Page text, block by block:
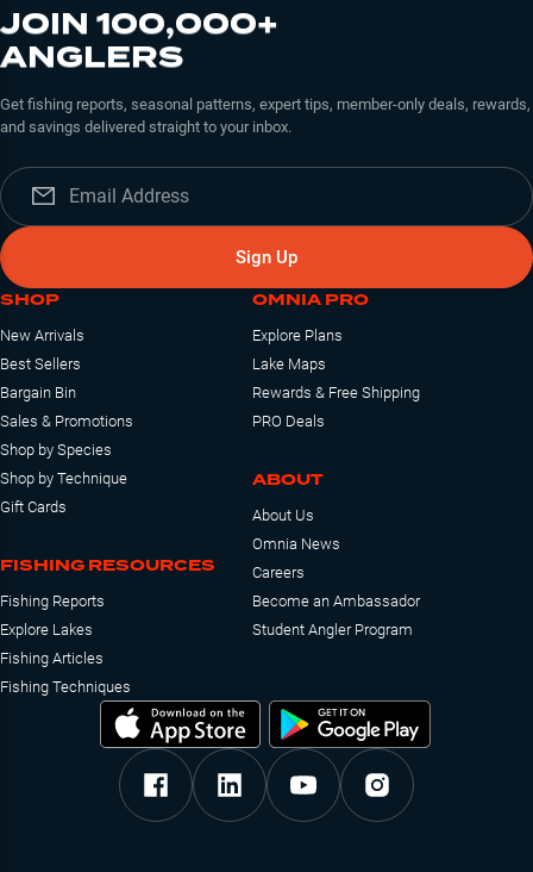
JOIN 100,000+
ANGLERS
Get fishing reports, seasonal patterns, expert tips, member-only deals, rewards,
and savings delivered straight to your inbox.
Sign Up
SHOP
New Arrivals
Best Sellers
Bargain Bin
Sales & Promotions
Shop by Species
Shop by Technique
Gift Cards
FISHING RESOURCES
Fishing Reports
Explore Lakes
Fishing Articles
Fishing Techniques
OMNIA PRO
Explore Plans
Lake Maps
Rewards & Free Shipping
PRO Deals
ABOUT
About Us
Omnia News
Careers
Become an Ambassador
Student Angler Program